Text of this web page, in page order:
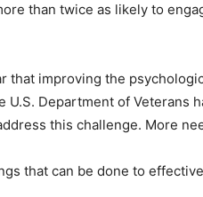
than twice as likely to
that improving the
U.S. Department of Veterans
this challenge. More
that can be done to